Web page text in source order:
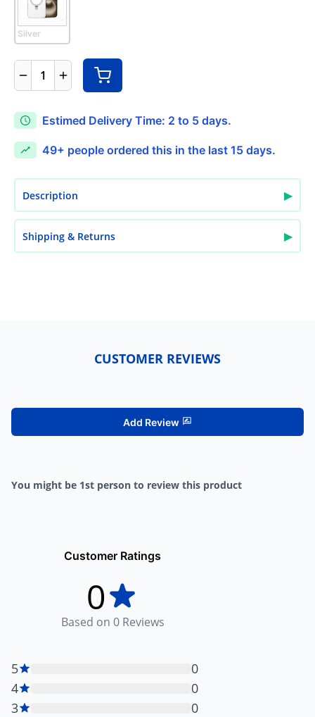
Silver
1
Estimed Delivery Time: 2 to 5 days.
49+ people ordered this in the last 15 days.
Description ▶
Shipping & Returns ▶
CUSTOMER REVIEWS
Add Review
You might be 1st person to review this product
Customer Ratings
0
Based on 0Reviews
5
0
4
0
3
0